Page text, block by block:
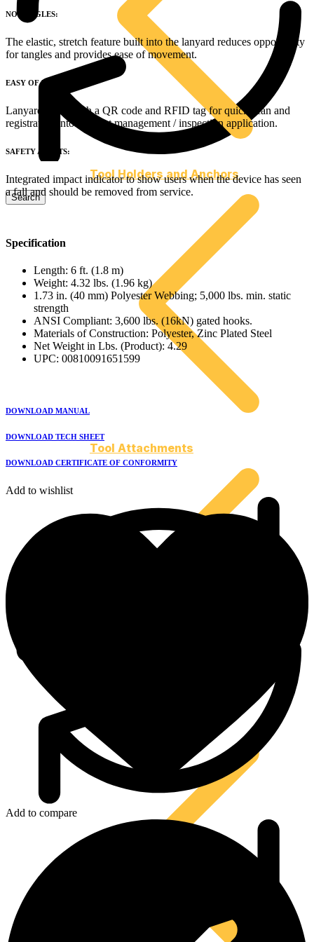
Tool Holders and Anchors
Tool Attachments
NO TANGLES:
The elastic, stretch feature built into the lanyard reduces opportunity
for tangles and provides ease of movement.
EASY OF INSPECTION:
Lanyard come with a QR code and RFID tag for quick scan and
registration into an asset management / inspection application.
SAFETY ALERTS:
Integrated impact indicator to show users when the device has seen
a fall and should be removed from service.
Specification
Length: 6 ft. (1.8 m)
Weight: 4.32 lbs. (1.96 kg)
1.73 in. (40 mm) Polyester Webbing; 5,000 lbs. min. static
strength
ANSI Compliant: 3,600 lbs. (16kN) gated hooks.
Materials of Construction: Polyester, Zinc Plated Steel
Net Weight in Lbs. (Product): 4.29
UPC: 00810091651599
DOWNLOAD MANUAL
DOWNLOAD TECH SHEET
DOWNLOAD CERTIFICATE OF CONFORMITY
Add to wishlist
Add to compare